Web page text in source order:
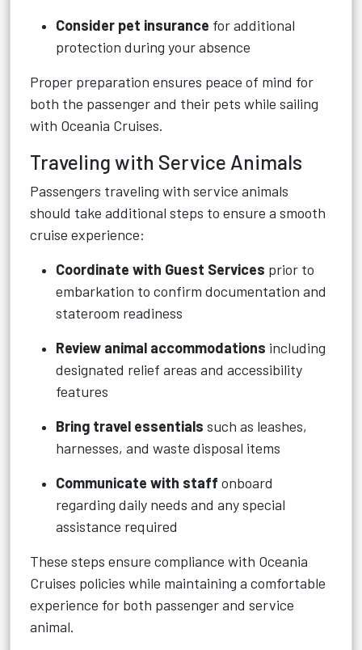
Consider pet insurance for additional
protection during your absence
Proper preparation ensures peace of mind for
both the passenger and their pets while sailing
with Oceania Cruises.
Traveling with Service Animals
Passengers traveling with service animals
should take additional steps to ensure a smooth
cruise experience:
Coordinate with Guest Services prior to
embarkation to confirm documentation and
stateroom readiness
Review animal accommodations including
designated relief areas and accessibility
features
Bring travel essentials such as leashes,
harnesses, and waste disposal items
Communicate with staff onboard
regarding daily needs and any special
assistance required
These steps ensure compliance with Oceania
Cruises policies while maintaining a comfortable
experience for both passenger and service
animal.